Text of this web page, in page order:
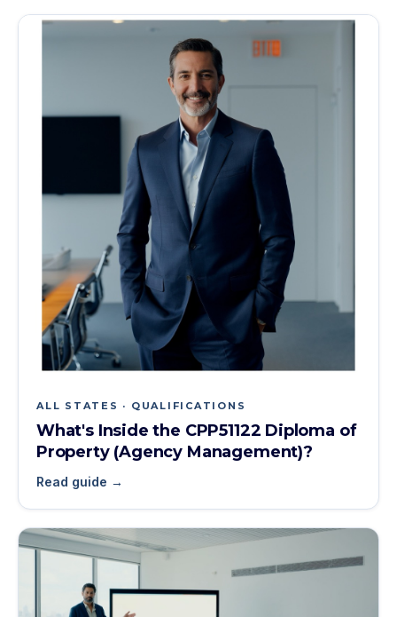
ALL STATES · QUALIFICATIONS
What's Inside the CPP51122 Diploma of
Property (Agency Management)?
Read guide →